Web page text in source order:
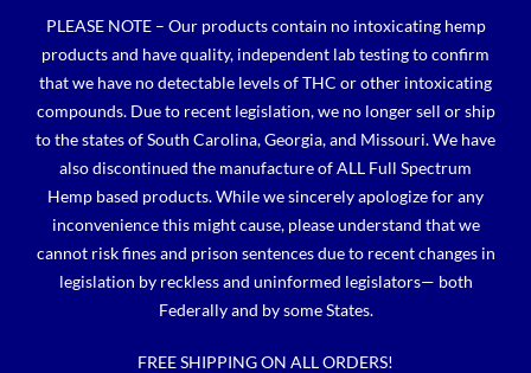
content
PLEASE NOTE – Our products contain no intoxicating hemp
products and have quality, independent lab testing to confirm
that we have no detectable levels of THC or other intoxicating
compounds. Due to recent legislation, we no longer sell or ship
to the states of South Carolina, Georgia, and Missouri. We have
also discontinued the manufacture of ALL Full Spectrum
Hemp based products. While we sincerely apologize for any
inconvenience this might cause, please understand that we
cannot risk fines and prison sentences due to recent changes in
legislation by reckless and uninformed legislators— both
Federally and by some States.
FREE SHIPPING ON ALL ORDERS!